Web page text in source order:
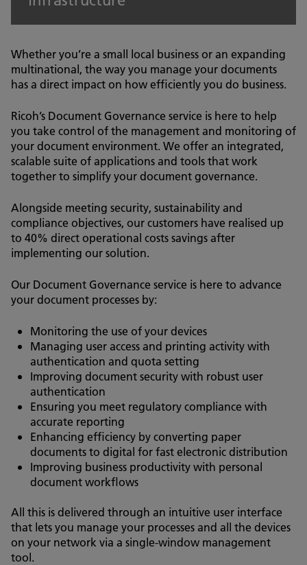
Whether you’re a small local business or an expanding
multinational, the way you manage your documents
has a direct impact on how efficiently you do business.
Ricoh’s Document Governance service is here to help
you take control of the management and monitoring of
your document environment. We offer an integrated,
scalable suite of applications and tools that work
together to simplify your document governance.
Alongside meeting security, sustainability and
compliance objectives, our customers have realised up
to 40% direct operational costs savings after
implementing our solution.
Our Document Governance service is here to advance
your document processes by:
Monitoring the use of your devices
Managing user access and printing activity with
authentication and quota setting
Improving document security with robust user
authentication
Ensuring you meet regulatory compliance with
accurate reporting
Enhancing efficiency by converting paper
documents to digital for fast electronic distribution
Improving business productivity with personal
document workflows
All this is delivered through an intuitive user interface
that lets you manage your processes and all the devices
on your network via a single-window management
tool.